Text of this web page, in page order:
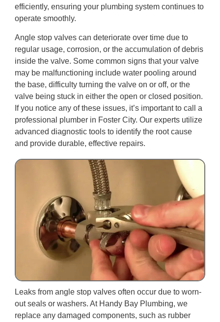
efficiently, ensuring your plumbing system continues to
operate smoothly.
Angle stop valves can deteriorate over time due to
regular usage, corrosion, or the accumulation of debris
inside the valve. Some common signs that your valve
may be malfunctioning include water pooling around
the base, difficulty turning the valve on or off, or the
valve being stuck in either the open or closed position.
If you notice any of these issues, it’s important to call a
professional plumber in Foster City. Our experts utilize
advanced diagnostic tools to identify the root cause
and provide durable, effective repairs.
Leaks from angle stop valves often occur due to worn-
out seals or washers. At Handy Bay Plumbing, we
replace any damaged components, such as rubber